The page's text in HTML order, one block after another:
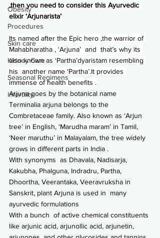
Obesity
Procedures
Skin care
Kidney Care
Seasonal Regimens
Infertility
,then you need to consider this Ayurvedic
elixir ‘Arjunarista’
Its named after the Epic hero ,the warrior of
Mahabharatha , ‘Arjuna’  and  that’s why its
also known as ‘Partha’dyaristam resembling
his  another name ‘Partha’.It provides
immense of health benefits .
Arjuna goes by the botanical name
Terminalia arjuna belongs to the
Combretaceae family. Also known as ‘Arjun
tree’ in English, ‘Marudha maram’ in Tamil,
‘Neer maruthu’ in Malayalam, the tree widely
grows in different parts in India .
With synonyms  as Dhavala, Nadisarja,
Kakubha, Phalguna, Indradru, Partha,
Dhoortha, Veerantaka, Veeravruksha in
Sanskrit, plant Arjuna is used in  many
ayurvedic formulations
With a bunch  of active chemical constituents
like arjunic acid, arjunollic acid, arjunetin,